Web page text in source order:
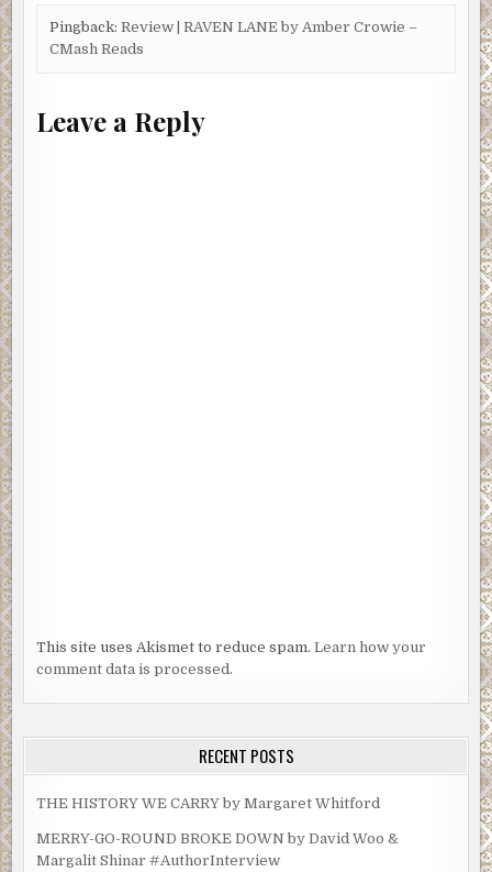
Pingback: Review | RAVEN LANE by Amber Crowie –
CMash Reads
Leave a Reply
This site uses Akismet to reduce spam.Learn how your
comment data is processed.
RECENT POSTS
THE HISTORY WE CARRY by Margaret Whitford
MERRY-GO-ROUND BROKE DOWN by David Woo &
Margalit Shinar #AuthorInterview